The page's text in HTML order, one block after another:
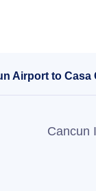
Airport to
Cancun